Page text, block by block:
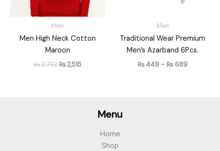
Men
Men High Neck Cotton
Maroon
₨2,792 ₨2,515
Men
Traditional Wear Premium
Men’s Azarband 6Pcs.
₨ 449 – ₨ 689
Menu
Home
Shop